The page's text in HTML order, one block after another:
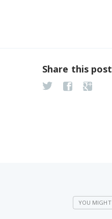
Share this post